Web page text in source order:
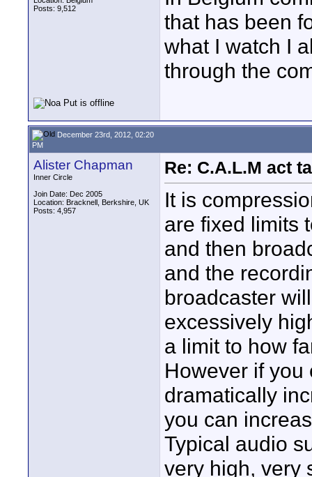
Posts: 9,512
that has been
what I watch I
through the
December 23rd, 2012, 02:20
PM
Alister Chapman
Inner Circle
Join Date: Dec 2005
Location: Bracknell, Berkshire, UK
Posts: 4,957
Re: C.A.L.M act
It is
are fixed limits
and then
and the
broadcaster
excessively
a limit to how
However if you
dramatically
you can
Typical audio
very high, very